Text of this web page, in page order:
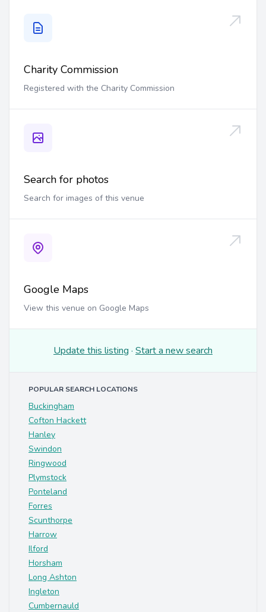
Charity Commission
Registered with the Charity Commission
Search for photos
Search for images of this venue
Google Maps
View this venue on Google Maps
Update this listing · Start a new search
POPULAR SEARCH LOCATIONS
Buckingham
Cofton Hackett
Hanley
Swindon
Ringwood
Plymstock
Ponteland
Forres
Scunthorpe
Harrow
Ilford
Horsham
Long Ashton
Ingleton
Cumbernauld